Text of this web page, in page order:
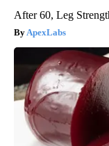
After 60, Leg
ApexLabs